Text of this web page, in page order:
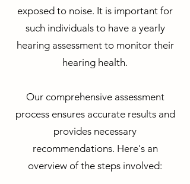
exposed to noise. It is important for
such individuals to have a yearly
hearing assessment to monitor their
hearing health.
Our comprehensive assessment
process ensures accurate results and
provides necessary
recommendations. Here's an
overview of the steps involved: